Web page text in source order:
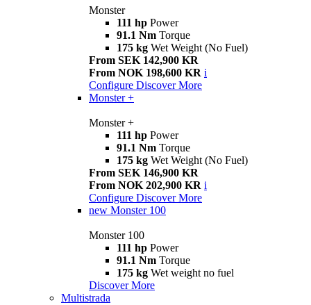
Monster
111 hp Power
91.1 Nm Torque
175 kg Wet Weight (No Fuel)
From SEK 142,900 KR
From NOK 198,600 KR i
Configure Discover More
Monster +
Monster +
111 hp Power
91.1 Nm Torque
175 kg Wet Weight (No Fuel)
From SEK 146,900 KR
From NOK 202,900 KR i
Configure Discover More
new Monster 100
Monster 100
111 hp Power
91.1 Nm Torque
175 kg Wet weight no fuel
Discover More
Multistrada